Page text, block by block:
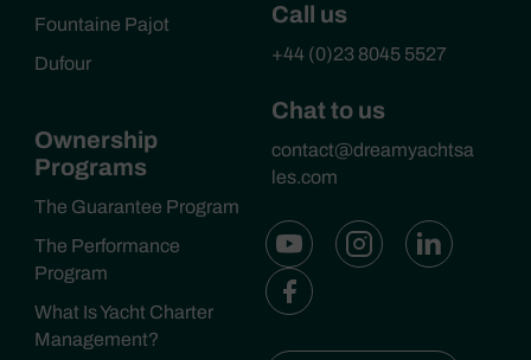
Fountaine Pajot
Dufour
Ownership
Programs
The Guarantee Program
The Performance
Program
What Is Yacht Charter
Management?
Call us
+44 (0)23 8045 5527
Chat to us
contact@dreamyachtsa
les.com